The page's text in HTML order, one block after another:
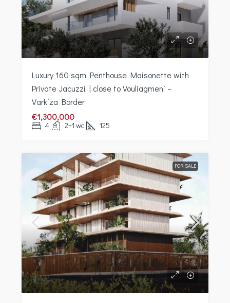
Luxury 160 sqm Penthouse Maisonette with
Private Jacuzzi | close to Vouliagmeni –
Varkiza Border
€1,300,000
4 2+1 wc 125
FOR SALE